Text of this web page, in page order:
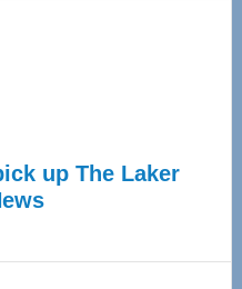
up The Laker